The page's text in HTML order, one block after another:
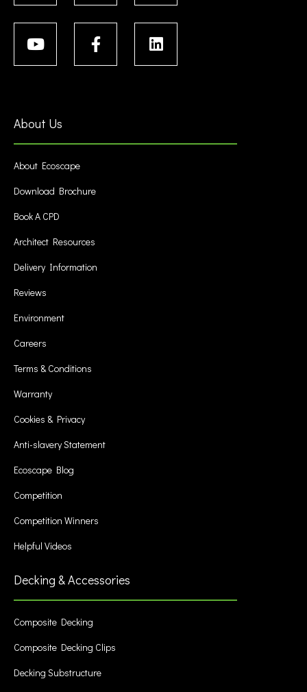
About Us
About Ecoscape
Download Brochure
Book A CPD
Architect Resources
Delivery Information
Reviews
Environment
Careers
Terms & Conditions
Warranty
Cookies & Privacy
Anti-slavery Statement
Ecoscape Blog
Competition
Competition Winners
Helpful Videos
Decking & Accessories
Composite Decking
Composite Decking Clips
Decking Substructure